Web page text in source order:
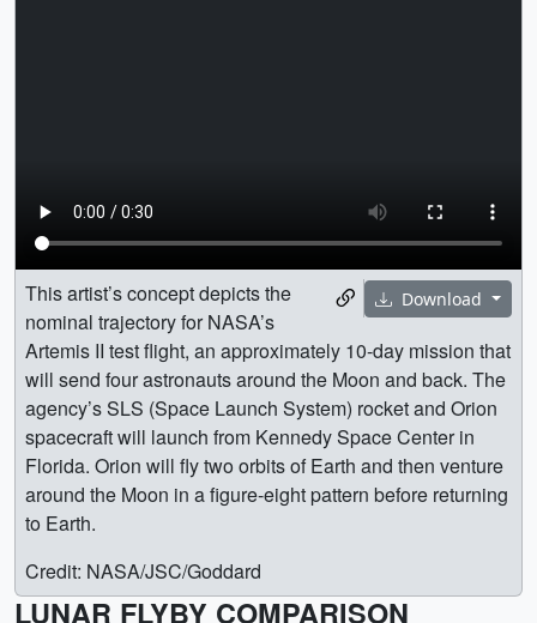
Download
This artist’s concept depicts the
nominal trajectory for NASA’s
Artemis II test flight, an approximately 10-day mission that
will send four astronauts around the Moon and back. The
agency’s SLS (Space Launch System) rocket and Orion
spacecraft will launch from Kennedy Space Center in
Florida. Orion will fly two orbits of Earth and then venture
around the Moon in a figure-eight pattern before returning
to Earth.
Credit: NASA/JSC/Goddard
LUNAR FLYBY COMPARISON